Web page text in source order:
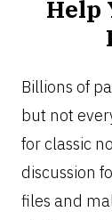
Help
Billions of
but not
for classic
discussion
files and